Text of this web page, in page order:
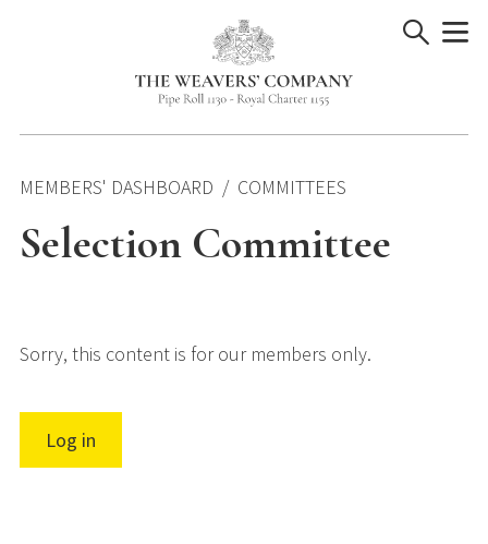
MEMBERS' DASHBOARD COMMITTEES
Selection Committee
Sorry, this content is for our members only.
Log in